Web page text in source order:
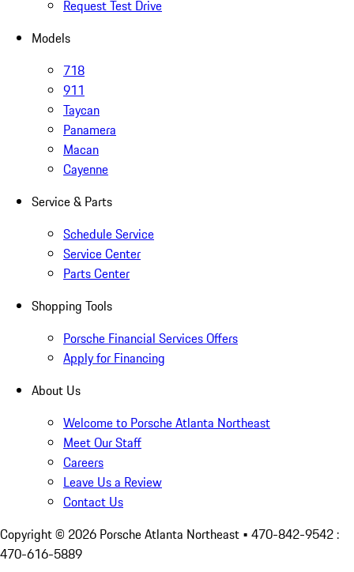
Request Test Drive
Models
718
911
Taycan
Panamera
Macan
Cayenne
Service & Parts
Schedule Service
Service Center
Parts Center
Shopping Tools
Porsche Financial Services Offers
Apply for Financing
About Us
Welcome to Porsche Atlanta Northeast
Meet Our Staff
Careers
Leave Us a Review
Contact Us
Copyright © 2026 Porsche Atlanta Northeast • 470-842-9542 :
470-616-5889